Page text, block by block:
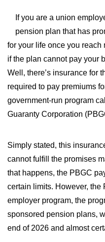
RETIREMENT
HOMEOWNER’S
BACK TO MENU
FAQS
FIRM VIDEOS
NEWS & MEDIA
YOUR ERISA WATCH
LOCATIONS
If you are a union
pension plan that has
for your life once you reach
if the plan cannot pay your
Well, there’s insurance for
required to pay premiums
government-run program
Guaranty Corporation
Simply stated, this
cannot fulfill the promises
that happens, the PBGC
certain limits. However, the
employer program, the
sponsored pension plans,
end of 2026 and almost